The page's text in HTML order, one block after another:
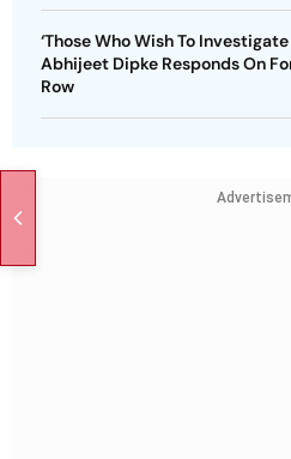
‘Those Who Wish To Investigate
Abhijeet Dipke Responds On
Row